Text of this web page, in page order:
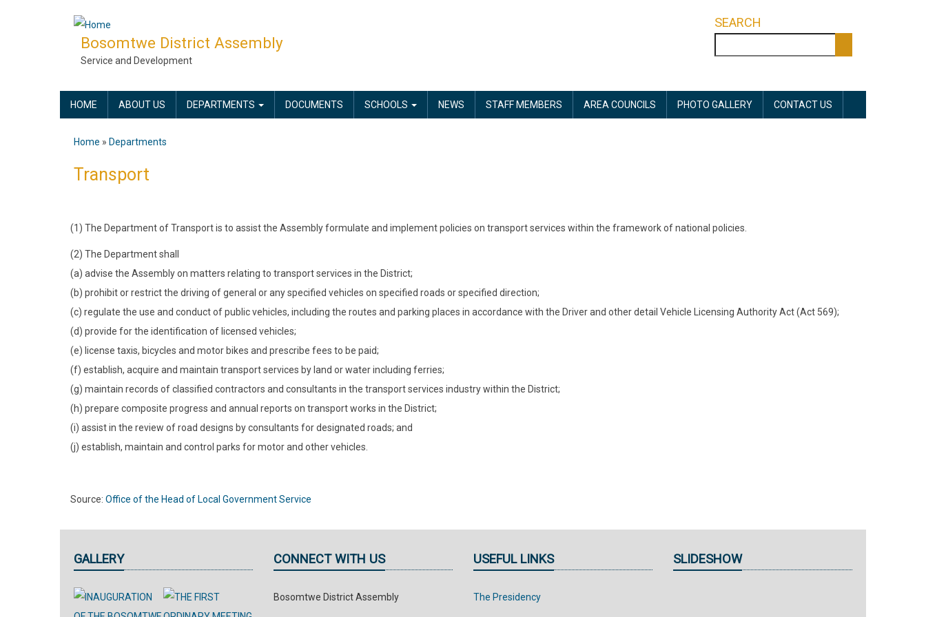
Bosomtwe District Assembly
Service and Development
SEARCH
MAIN
NAVIGATION
HOME ABOUT US DEPARTMENTS DOCUMENTS SCHOOLS NEWS STAFF MEMBERS AREA COUNCILS PHOTO GALLERY CONTACT US
Home Departments
Transport
(1) The Department of Transport is to assist the Assembly formulate and implement policies on transport services within the framework of national policies.
(2) The Department shall
(a) advise the Assembly on matters relating to transport services in the District;
(b) prohibit or restrict the driving of general or any specified vehicles on specified roads or specified direction;
(c) regulate the use and conduct of public vehicles, including the routes and parking places in accordance with the Driver and other detail Vehicle Licensing Authority Act (Act 569);
(d) provide for the identification of licensed vehicles;
(e) license taxis, bicycles and motor bikes and prescribe fees to be paid;
(f) establish, acquire and maintain transport services by land or water including ferries;
(g) maintain records of classified contractors and consultants in the transport services industry within the District;
(h) prepare composite progress and annual reports on transport works in the District;
(i) assist in the review of road designs by consultants for designated roads; and
(j) establish, maintain and control parks for motor and other vehicles.
Source: Office of the Head of Local Government Service
GALLERY CONNECT WITH US
Bosomtwe District Assembly
USEFUL LINKS
The Presidency
SLIDESHOW